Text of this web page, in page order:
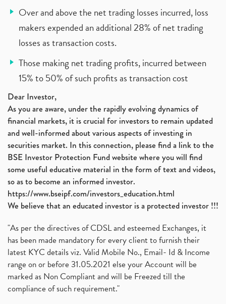
Over and above the net trading losses incurred, loss
makers expended an additional 28% of net trading
losses as transaction costs.
Those making net trading profits, incurred between
15% to 50% of such profits as transaction cost
Dear Investor,
As you are aware, under the rapidly evolving dynamics of
financial markets, it is crucial for investors to remain updated
and well-informed about various aspects of investing in
securities market. In this connection, please find a link to the
BSE Investor Protection Fund website where you will find
some useful educative material in the form of text and videos,
so as to become an informed investor.
https://www.bseipf.com/investors_education.html
We believe that an educated investor is a protected investor !!!
"As per the directives of CDSL and esteemed Exchanges, it
has been made mandatory for every client to furnish their
latest KYC details viz. Valid Mobile No., Email- Id & Income
range on or before 31.05.2021 else your Account will be
marked as Non Compliant and will be Freezed till the
compliance of such requirement."